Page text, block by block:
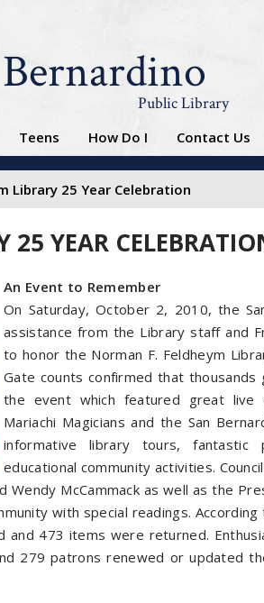
Public Library
Teens How Do I Contact Us
Library 25 Year Celebration
25 YEAR
An Event to Remember
On Saturday, October 2, 2010, the
assistance from the Library staff and
to honor the Norman F. Feldheym
Gate counts confirmed that
the event which featured great live
Mariachi Magicians and the San
informative library tours,
educational community activities.
Wendy McCammack as well as the
with special readings.
and 473 items were returned.
279 patrons renewed or updated